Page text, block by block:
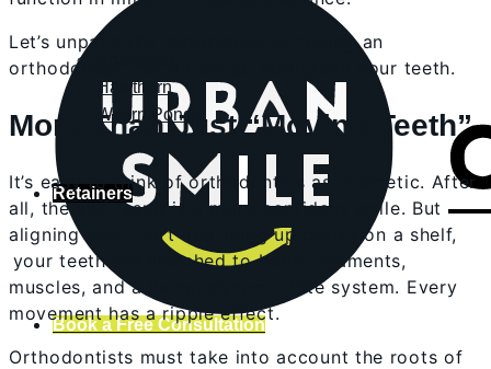
Hawthorn
Waurn Ponds
Retainers
Book a Free Consultation
Let’s unpack the importance of having an
orthodontist, not a dentist, straighten your teeth.
More Than Just “Moving Teeth”
It’s easy to think of orthodontics as cosmetic. After
all, the end result is a more confident smile. But
aligning teeth isn’t like lining up books on a shelf,
your teeth are attached to bone, ligaments,
muscles, and a living, dynamic bite system. Every
movement has a ripple effect.
Orthodontists must take into account the roots of